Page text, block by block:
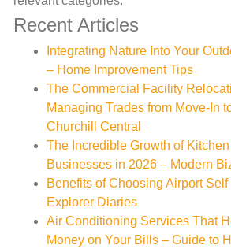
Recent Articles
Integrating Nature Into Your
– Home Improvement Tips
The Commercial Facility
Managing Trades from Move-In
Churchill Central
The Incredible Growth of
Businesses in 2026 – Modern
Benefits of Choosing Airport
Explorer Diaries
Air Conditioning Services That
Money on Your Bills – Guide to